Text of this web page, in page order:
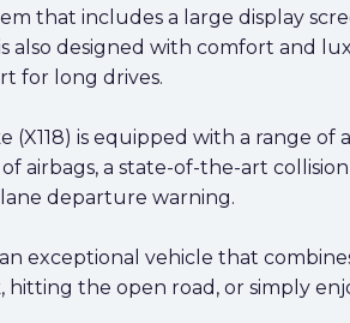
that includes a large display
also designed with comfort and
for long drives.
(X118) is equipped with a range
a state-of-the-art
lane departure warning.
exceptional vehicle that
the open road, or simply